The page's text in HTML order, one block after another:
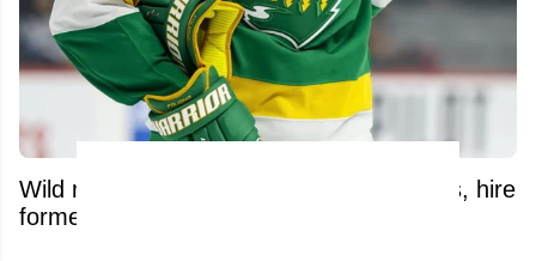
Wild make significant front-office changes, hire
former NHL defenseman